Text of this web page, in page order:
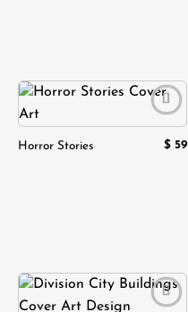
Add to
wishlist
Horror Stories $ 59